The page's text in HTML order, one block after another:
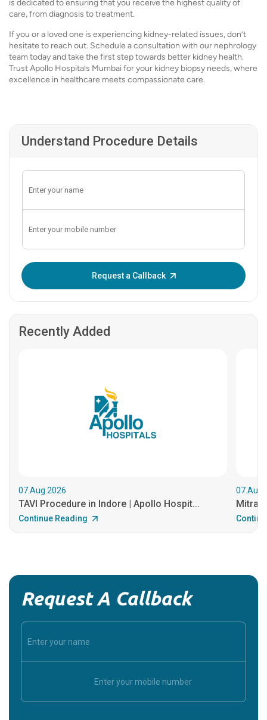
is dedicated to ensuring that you receive the highest quality of
care, from diagnosis to treatment.
If you or a loved one is experiencing kidney-related issues, don’t
hesitate to reach out. Schedule a consultation with our nephrology
team today and take the first step towards better kidney health.
Trust Apollo Hospitals Mumbai for your kidney biopsy needs, where
excellence in healthcare meets compassionate care.
Understand Procedure Details
Request a Callback
Recently Added
07.Aug.2026
TAVI Procedure in Indore | Apollo Hospit...
Continue Reading
Request A Callback